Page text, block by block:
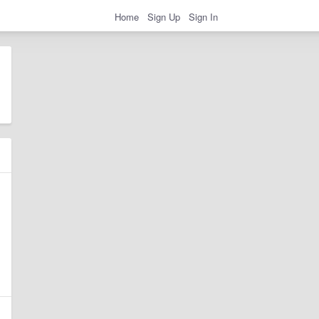
Home Sign Up Sign In